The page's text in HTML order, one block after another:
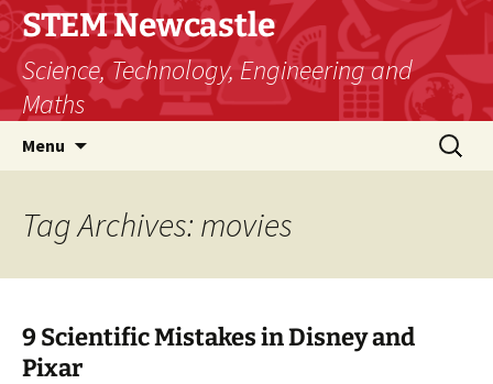
STEM Newcastle
Science, Technology, Engineering and
Maths
Menu
Search
for:
Tag Archives: movies
9 Scientific Mistakes in Disney and
Pixar